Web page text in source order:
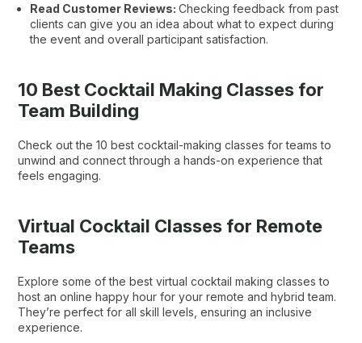
Read Customer Reviews:Checking feedback from past
clients can give you an idea about what to expect during
the event and overall participant satisfaction.
10 Best Cocktail Making Classes for
Team Building
Check out the 10 best cocktail-making classes for teams to
unwind and connect through a hands-on experience that
feels engaging.
Virtual Cocktail Classes for Remote
Teams
Explore some of the best virtual cocktail making classes to
host an online happy hour for your remote and hybrid team.
They’re perfect for all skill levels, ensuring an inclusive
experience.